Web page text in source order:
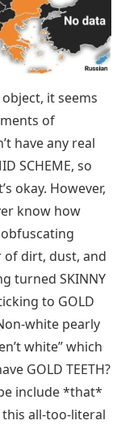
it seems
of
have any real
SCHEME, so
okay. However,
know how
of dirt, dust, and
turned SKINNY
to GOLD
white pearly
white” which
GOLD TEETH?
include *that*
all-too-literal